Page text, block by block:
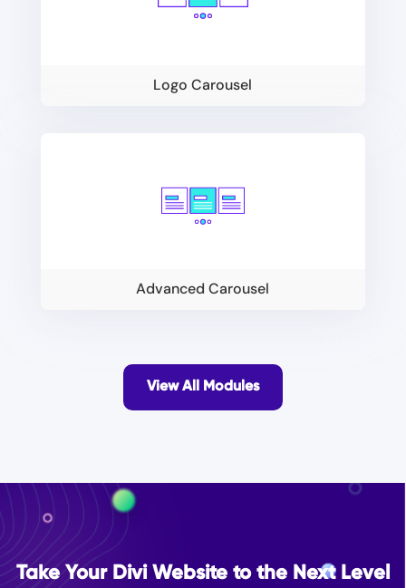
Logo Carousel
Advanced Carousel
View All Modules
Take Your Divi Website to the Next Level